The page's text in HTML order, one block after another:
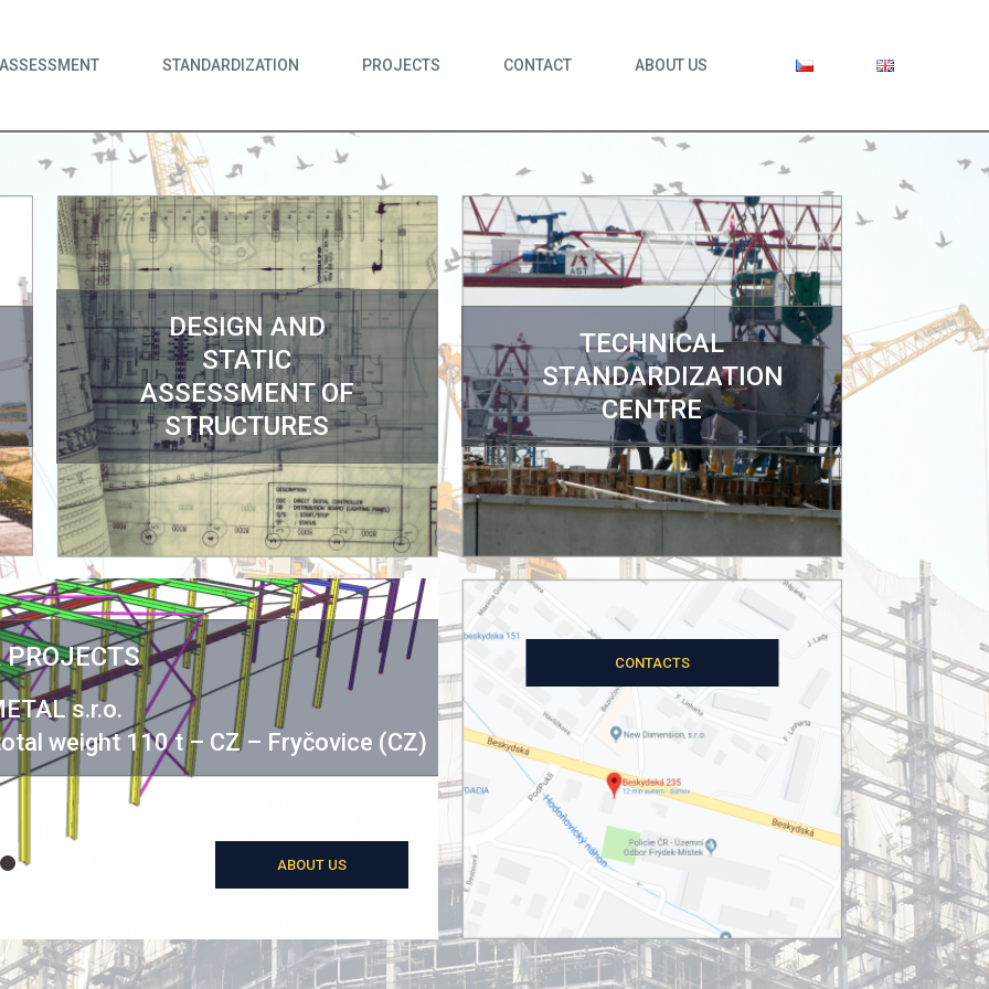
ASSESSMENT STANDARDIZATION PROJECTS CONTACT ABOUT US
DESIGN AND
STATIC
ASSESSMENT OF
STRUCTURES
TECHNICAL
STANDARDIZATION
CENTRE
PROJECTS
s.r.o.
weight 110 t – CZ – Fryčovice (CZ)
ABOUT US
OUR PROJECTS
Static assessment of the steel structure of the
(CZ)
ABOUT THE PROJECT
CONTACTS